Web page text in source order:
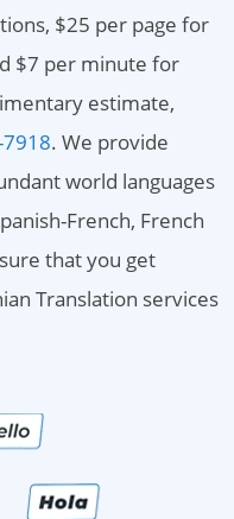
$25 per page for
$7 per minute for
estimate,
. We provide
world languages
French, French
that you get
Translation services